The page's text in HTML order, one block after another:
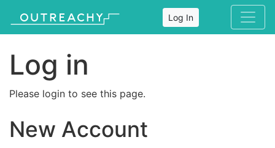
Log In
Log in
Please login to see this page.
New Account